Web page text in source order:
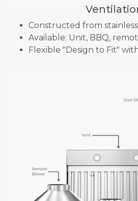
Constructed from
Available: Unit, BBQ,
Flexible "Design to Fit"